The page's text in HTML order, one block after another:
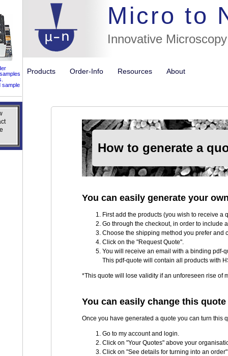
sample
Micro to
Innovative
//flags
Products Order-Info Resources About
How to generate a
You can easily generate your
First add the products (you wish to receive a
Go through the checkout, in order to include
Choose the shipping method you prefer and
Click on the "Request Quote".
You will receive an email with a binding pdf-
This pdf-quote will contain all products with
*This quote will lose validity if an unforeseen rise of
You can easily change this
Once you have generated a quote you can turn this
Go to my account and login.
Click on "Your Quotes" above your
Click on "See details for turning into an